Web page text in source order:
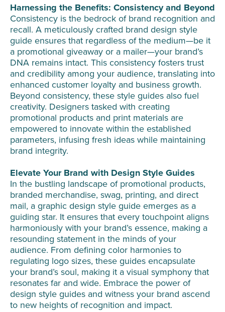
Harnessing the Benefits: Consistency and Beyond
Consistency is the bedrock of brand recognition and
recall. A meticulously crafted brand design style
guide ensures that regardless of the medium—be it
a promotional giveaway or a mailer—your brand’s
DNA remains intact. This consistency fosters trust
and credibility among your audience, translating into
enhanced customer loyalty and business growth.
Beyond consistency, these style guides also fuel
creativity. Designers tasked with creating
promotional products and print materials are
empowered to innovate within the established
parameters, infusing fresh ideas while maintaining
brand integrity.
Elevate Your Brand with Design Style Guides
In the bustling landscape of promotional products,
branded merchandise, swag, printing, and direct
mail, a graphic design style guide emerges as a
guiding star. It ensures that every touchpoint aligns
harmoniously with your brand’s essence, making a
resounding statement in the minds of your
audience. From defining color harmonies to
regulating logo sizes, these guides encapsulate
your brand’s soul, making it a visual symphony that
resonates far and wide. Embrace the power of
design style guides and witness your brand ascend
to new heights of recognition and impact.